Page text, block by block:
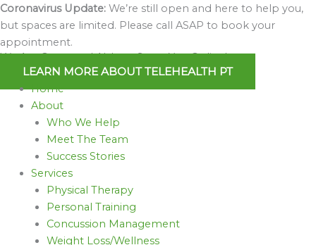
Skip
to
content
Coronavirus Update: We’re still open and here to help you,
but spaces are limited. Please call ASAP to book your
appointment.
We Are Open and Able to Serve You Online!
LEARN MORE ABOUT TELEHEALTH PT
Home
About
Who We Help
Meet The Team
Success Stories
Services
Physical Therapy
Personal Training
Concussion Management
Weight Loss/Wellness